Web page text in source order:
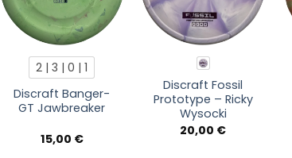
2 | 3 | 0 | 1
Discraft Banger-
GT Jawbreaker
15,00 €
Discraft Fossil
Prototype – Ricky
Wysocki
20,00 €